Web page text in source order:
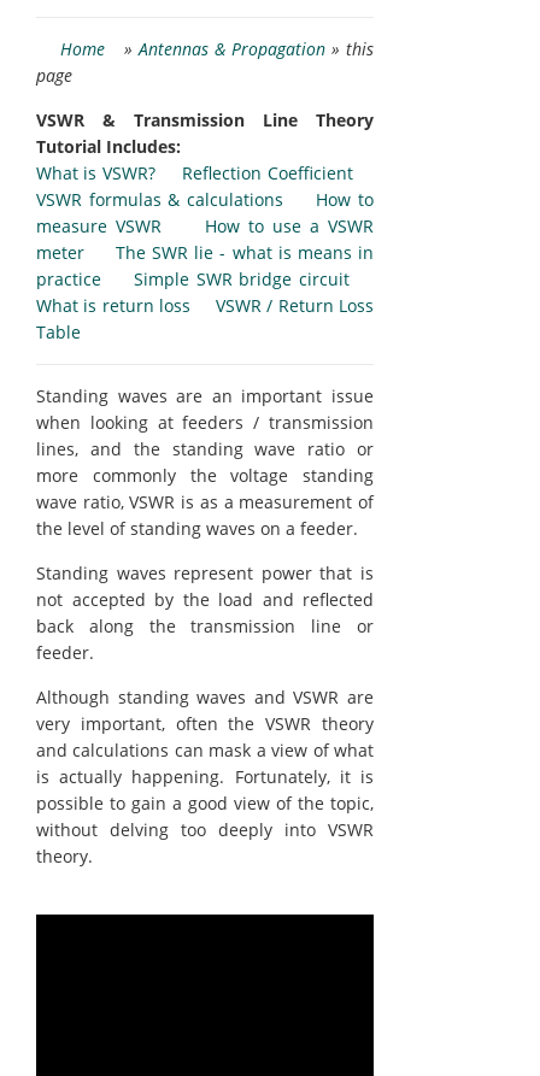
Home »Antennas & Propagation» this
page
VSWR & Transmission Line Theory
Tutorial Includes:
What is VSWR?
Reflection Coefficient
VSWR formulas & calculations
How to
measure VSWR
How to use a VSWR
meter
The SWR lie - what is means in
practice
Simple SWR bridge circuit
What is return loss
VSWR / Return Loss
Table
Standing waves are an important issue
when looking at feeders / transmission
lines, and the standing wave ratio or
more commonly the voltage standing
wave ratio, VSWR is as a measurement of
the level of standing waves on a feeder.
Standing waves represent power that is
not accepted by the load and reflected
back along the transmission line or
feeder.
Although standing waves and VSWR are
very important, often the VSWR theory
and calculations can mask a view of what
is actually happening. Fortunately, it is
possible to gain a good view of the topic,
without delving too deeply into VSWR
theory.